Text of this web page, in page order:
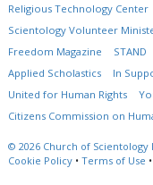
Religious Technology Center
Scientology Volunteer
Freedom Magazine
STAND
Applied Scholastics
In
United for Human Rights
Citizens Commission on
© 2026 Church of Scientology
Cookie Policy • Terms of Use •